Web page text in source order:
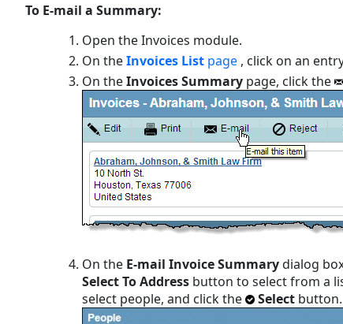
To E-mail a Summary:
Open the Invoices module.
On theInvoices List page , click on an
On theInvoices Summary page, click the
On the E-mail Invoice Summarydialog
Select To Address button to select from a
select people, and click the
Select button.